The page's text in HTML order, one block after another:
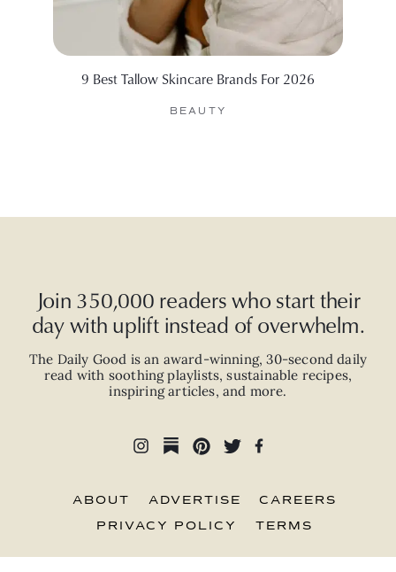
9 Best Tallow Skincare Brands For 2026
BEAUTY
Join 350,000 readers who start their
day with uplift instead of overwhelm.
The Daily Good is an award-winning,30-second daily
read with soothing playlists, sustainable recipes,
inspiring articles, and more.
ABOUT ADVERTISE CAREERS
PRIVACY POLICY TERMS